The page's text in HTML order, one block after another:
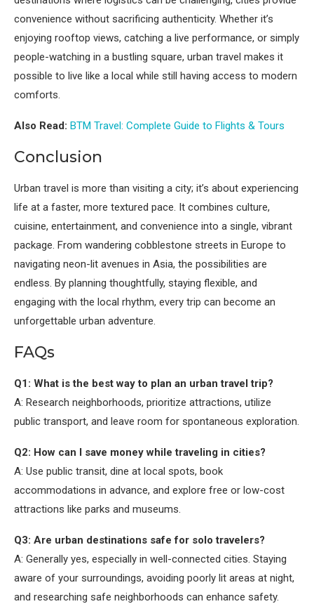
convenience without sacrificing authenticity. Whether it’s
enjoying rooftop views, catching a live performance, or simply
people-watching in a bustling square, urban travel makes it
possible to live like a local while still having access to modern
comforts.
Also Read: BTM Travel: Complete Guide to Flights & Tours
Conclusion
Urban travel is more than visiting a city; it’s about experiencing
life at a faster, more textured pace. It combines culture,
cuisine, entertainment, and convenience into a single, vibrant
package. From wandering cobblestone streets in Europe to
navigating neon-lit avenues in Asia, the possibilities are
endless. By planning thoughtfully, staying flexible, and
engaging with the local rhythm, every trip can become an
unforgettable urban adventure.
FAQs
Q1: What is the best way to plan an urban travel trip?
A: Research neighborhoods, prioritize attractions, utilize
public transport, and leave room for spontaneous exploration.
Q2: How can I save money while traveling in cities?
A: Use public transit, dine at local spots, book
accommodations in advance, and explore free or low-cost
attractions like parks and museums.
Q3: Are urban destinations safe for solo travelers?
A: Generally yes, especially in well-connected cities. Staying
aware of your surroundings, avoiding poorly lit areas at night,
and researching safe neighborhoods can enhance safety.